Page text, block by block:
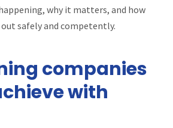
why it matters, and how
safely and competently.
companies
with